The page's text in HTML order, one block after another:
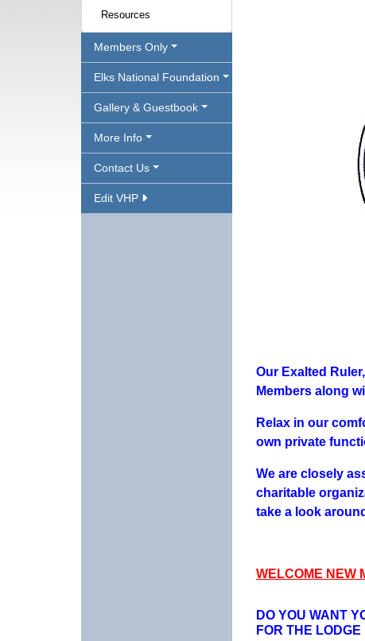
Resources
Members Only
Elks National Foundation
Gallery & Guestbook
More Info
Contact Us
Edit VHP
Our Exalted
Members along
Relax in our
own private
We are closely
charitable
take a look
WELCOME NEW
DO YOU WANT
FOR THE